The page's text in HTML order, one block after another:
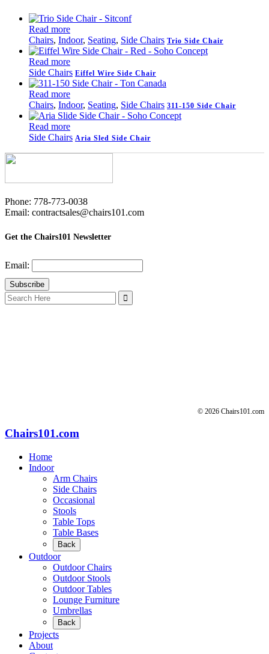
Read more
Chairs, Indoor, Seating, Side Chairs Trio Side Chair
Read more
Side Chairs Eiffel Wire Side Chair
Read more
Chairs, Indoor, Seating, Side Chairs 311-150 Side Chair
Read more
Side Chairs Aria Sled Side Chair
Phone: 778-773-0038
Email: contractsales@chairs101.com
Get the Chairs101 Newsletter
Email:
Search
for:
© 2026 Chairs101.com
Chairs101.com
Home
Indoor
Arm Chairs
Side Chairs
Occasional
Stools
Table Tops
Table Bases
Back
Outdoor
Outdoor Chairs
Outdoor Stools
Outdoor Tables
Lounge Furniture
Umbrellas
Back
Projects
About